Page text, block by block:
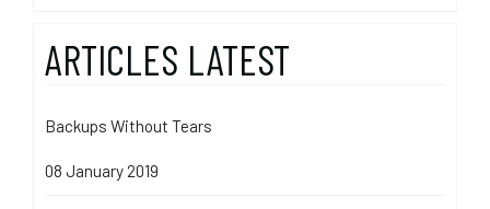
ARTICLES LATEST
Backups Without Tears
08 January 2019